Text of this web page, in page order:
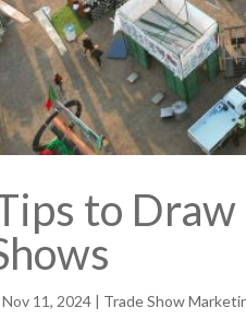
to
Nov 11, 2024 | Trade Show